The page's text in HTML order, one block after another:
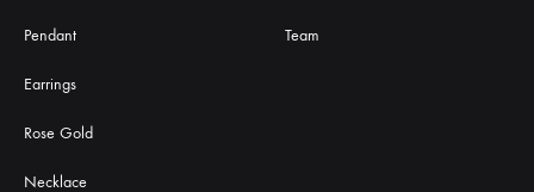
Pendant
Earrings
Rose Gold
Necklace
Team